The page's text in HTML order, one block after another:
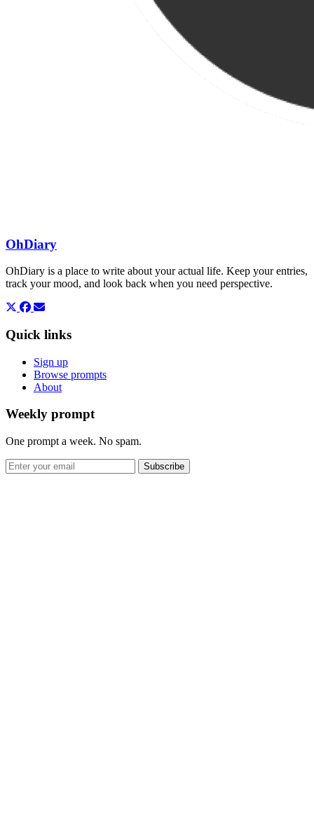
OhDiary
OhDiary is a place to write about your actual life. Keep your entries,
track your mood, and look back when you need perspective.
Quick links
Sign up
Browse prompts
About
Weekly prompt
One prompt a week. No spam.
Subscribe